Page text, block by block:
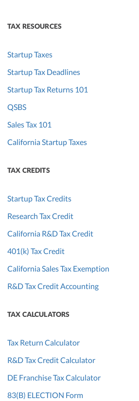
TAX RESOURCES
Startup Taxes
Startup Tax Deadlines
Startup Tax Returns 101
QSBS
Sales Tax 101
California Startup Taxes
TAX CREDITS
Startup Tax Credits
Research Tax Credit
California R&D Tax Credit
401(k) Tax Credit
California Sales Tax Exemption
R&D Tax Credit Accounting
TAX CALCULATORS
Tax Return Calculator
R&D Tax Credit Calculator
DE Franchise Tax Calculator
83(B) ELECTION Form